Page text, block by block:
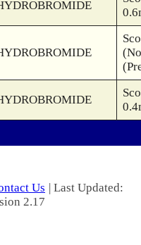
Us | Last Updated:
2.17